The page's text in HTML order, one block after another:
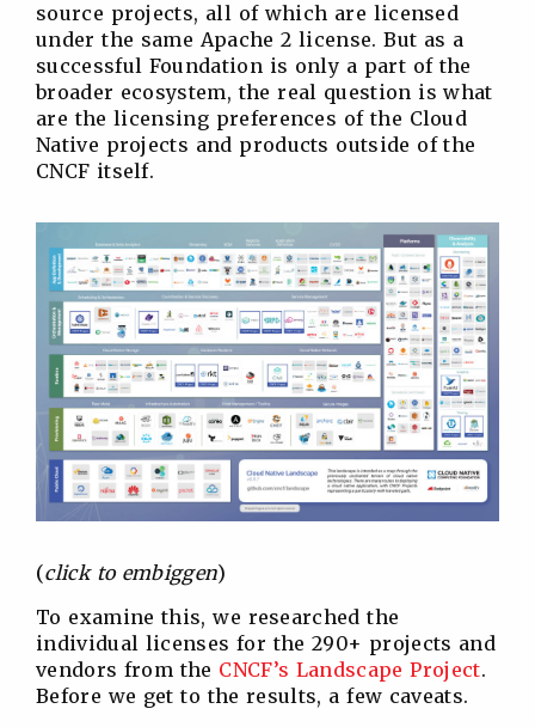
source projects, all of which are licensed
under the same Apache 2 license. But as a
successful Foundation is only a part of the
broader ecosystem, the real question is what
are the licensing preferences of the Cloud
Native projects and products outside of the
CNCF itself.
(click to embiggen)
To examine this, we researched the
individual licenses for the 290+ projects and
vendors from the CNCF’s Landscape Project.
Before we get to the results, a few caveats.